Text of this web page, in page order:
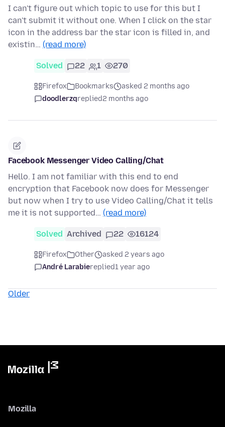
I can't figure out which topic to use for this but I
can't submit it without one. When I click on the star
icon in the address bar the star icon is filled in, and
existin… (read more)
Solved 22 1 270
Firefox Bookmarks
asked 2 months ago
doodlerzqreplied2 months ago
Facebook Messenger Video Calling/Chat
Hello. I am not familiar with this end to end
encryption that Facebook now does for Messenger
but now when I try to use Video Calling/Chat it tells
me it is not supported… (read more)
Solved Archived 22 16124
Firefox Other
asked 2 years ago
André Larabiereplied1 year ago
Older
Mozilla